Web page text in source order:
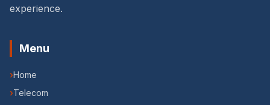
experience.
Menu
›Home
›Telecom